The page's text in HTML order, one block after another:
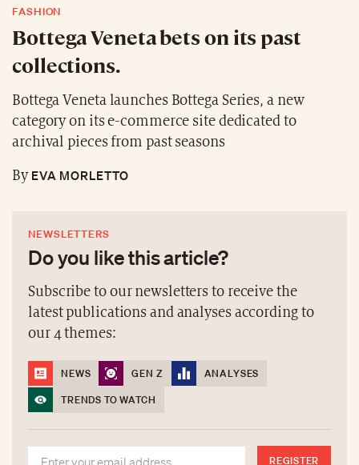
FASHION
Bottega Veneta bets on its past
collections.
Bottega Veneta launches Bottega Series, a new
category on its e-commerce site dedicated to
archival pieces from past seasons
ByEVA MORLETTO
NEWSLETTERS
Do you like this article?
Subscribe to our newsletters to receive the
latest publications and analyses according to
our 4 themes:
NEWS GEN Z
ANALYSES
TRENDS TO WATCH
REGISTER